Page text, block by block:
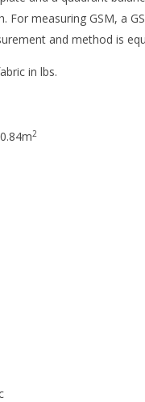
For measuring GSM, a
and method is
in lbs.
2